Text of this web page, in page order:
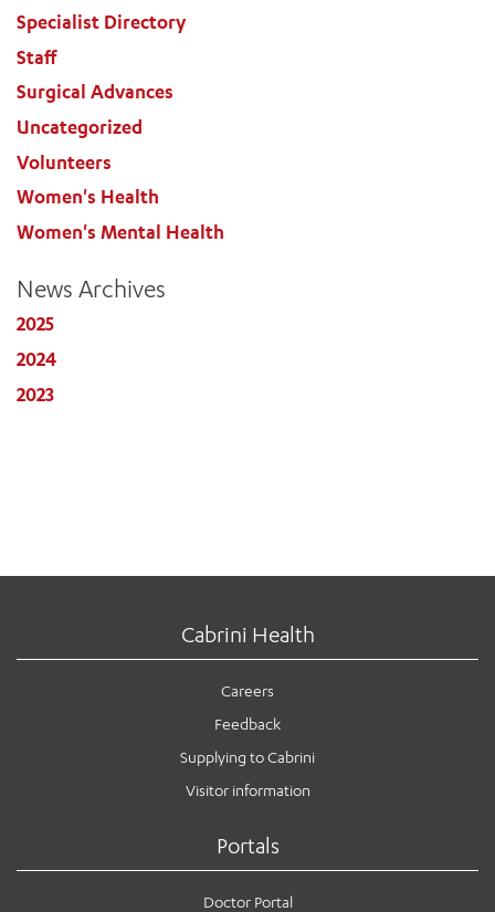
Specialist Directory
Staff
Surgical Advances
Uncategorized
Volunteers
Women's Health
Women's Mental Health
News Archives
2025
2024
2023
Cabrini Health
Careers
Feedback
Supplying to Cabrini
Visitor information
Portals
Doctor Portal